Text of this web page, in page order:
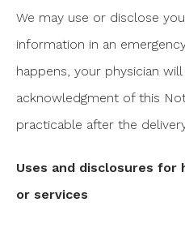
We may use or disclose
information in an
happens, your physician
acknowledgment of this
practicable after the
Uses and disclosures
or services